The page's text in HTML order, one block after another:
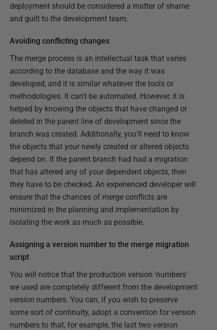
deployment should be considered a matter of shame
and guilt to the development team.
Avoiding conflicting changes
The merge process is an intellectual task that varies
according to the database and the way it was
developed, and it is similar whatever the tools or
methodologies. It can't be automated. However, it is
helped by knowing the objects that have changed or
deleted in the parent line of development since the
branch was created. Additionally, you'll need to know
the objects that your newly created or altered objects
depend on. If the parent branch had had a migration
that has altered any of your dependent objects, then
they have to be checked. An experienced developer will
ensure that the chances of merge conflicts are
minimized in the planning and implementation by
isolating the work as much as possible.
Assigning a version number to the merge migration
script
You will notice that the production version 'numbers'
we used are completely different from the development
version numbers. You can, if you wish to preserve
some sort of continuity, adopt a convention for version
numbers to that, for example, the last two version